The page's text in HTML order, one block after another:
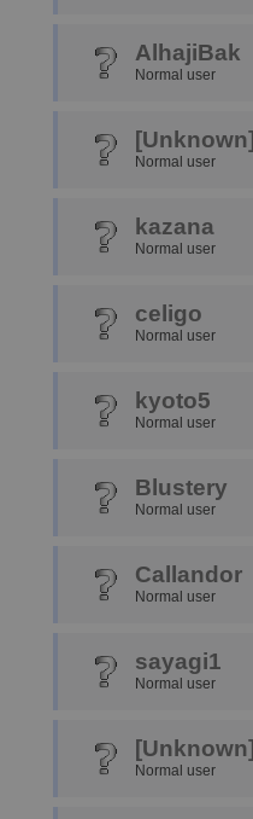
AlhajiBak
Normal user
[Unknown]
Normal user
kazana
Normal user
celigo
Normal user
kyoto5
Normal user
Blustery
Normal user
Callandor
Normal user
sayagi1
Normal user
[Unknown]
Normal user